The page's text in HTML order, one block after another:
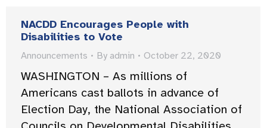
NACDD Encourages People with
Disabilities to Vote
Announcements By admin October 22, 2020
WASHINGTON – As millions of
Americans cast ballots in advance of
Election Day, the National Association of